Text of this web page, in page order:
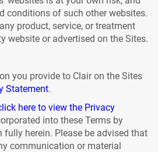
conditions of such other websites.
product, service, or treatment
website or advertised on the Sites.
you provide to Clair on the Sites
Statement.
here to view the Privacy
into these Terms by
fully herein. Please be advised that
communication or material